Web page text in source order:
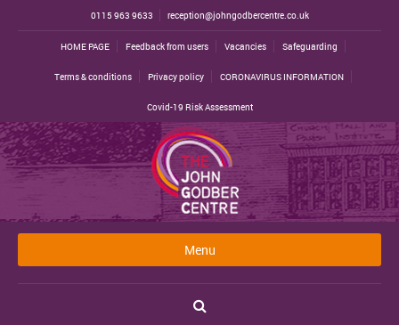
0115 963 9633 reception@johngodbercentre.co.uk
HOME PAGE Feedback from users Vacancies Safeguarding
Terms & conditions Privacy policy CORONAVIRUS INFORMATION
Covid-19 Risk Assessment
Menu